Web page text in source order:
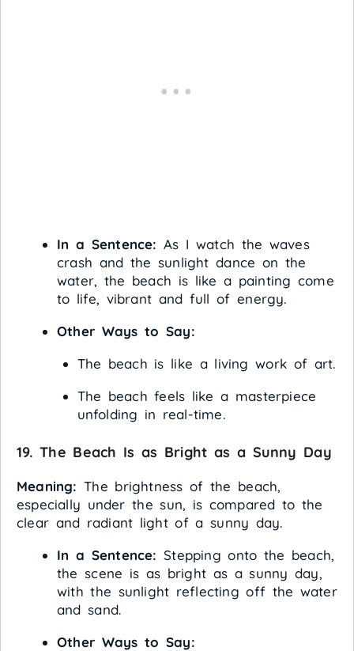
In a Sentence: As I watch the waves
crash and the sunlight dance on the
water, the beach is like a painting come
to life, vibrant and full of energy.
Other Ways to Say:
The beach is like a living work of art.
The beach feels like a masterpiece
unfolding in real-time.
19. The Beach Is as Bright as a Sunny Day
Meaning: The brightness of the beach,
especially under the sun, is compared to the
clear and radiant light of a sunny day.
In a Sentence: Stepping onto the beach,
the scene is as bright as a sunny day,
with the sunlight reflecting off the water
and sand.
Other Ways to Say: